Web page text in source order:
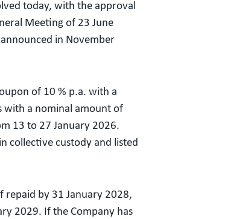
today, with the approval
Meeting of 23 June
in November
of 10 % p.a. with a
with a nominal amount of
13 to 27 January 2026.
collective custody and listed
repaid by 31 January 2028,
2029. If the Company has